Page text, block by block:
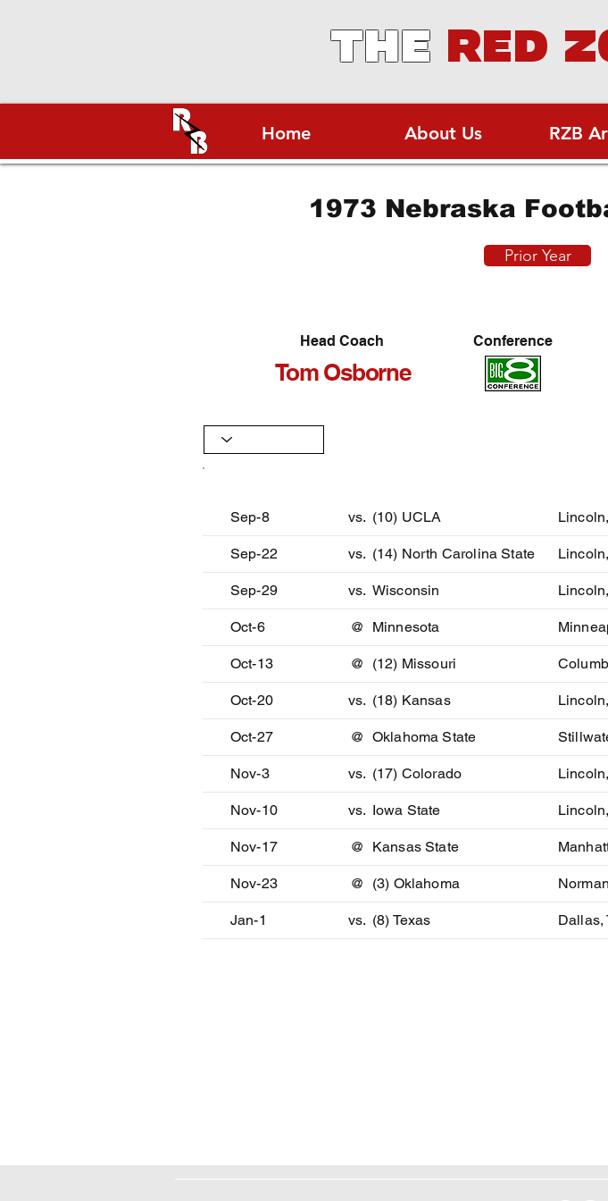
THE RED
Home About Us RZB
1973 Nebraska
Prior Year
Head Coach
Tom Osborne
Conference
Sep-8 vs. (10) UCLA
Sep-22 vs. (14) North Carolina State
Sep-29 vs. Wisconsin
Oct-6 @ Minnesota
Oct-13 @ (12) Missouri
Oct-20 vs. (18) Kansas
Oct-27 @ Oklahoma State
Nov-3 vs. (17) Colorado
Nov-10 vs. Iowa State
Nov-17 @ Kansas State
Nov-23 @ (3) Oklahoma
Jan-1 vs. (8) Texas Dallas,